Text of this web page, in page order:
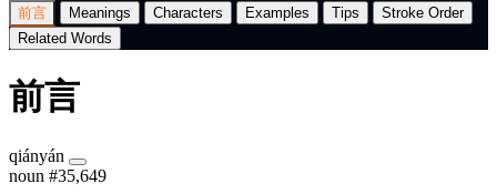
前言 Meanings Characters Examples Tips
Stroke Order
Related Words
前言
qiányán
noun #35,649